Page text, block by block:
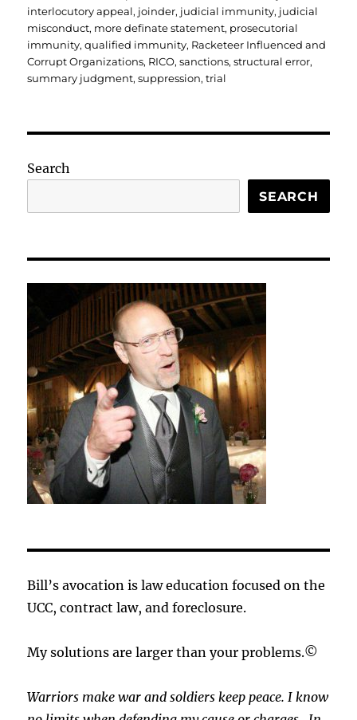
interlocutory appeal, joinder, judicial immunity, judicial
misconduct, more definate statement, prosecutorial
immunity,qualified immunity, Racketeer Influenced and
Corrupt Organizations, RICO,sanctions,structural error,
summary judgment,suppression,trial
Search
SEARCH
Bill’s avocation is law education focused on the
UCC, contract law, and foreclosure.
My solutions are larger than your problems.©
Warriors make war and soldiers keep peace. I know